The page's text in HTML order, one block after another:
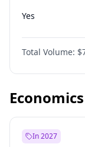
Dominion
Yes
Total Volume:
Economics
In 2027